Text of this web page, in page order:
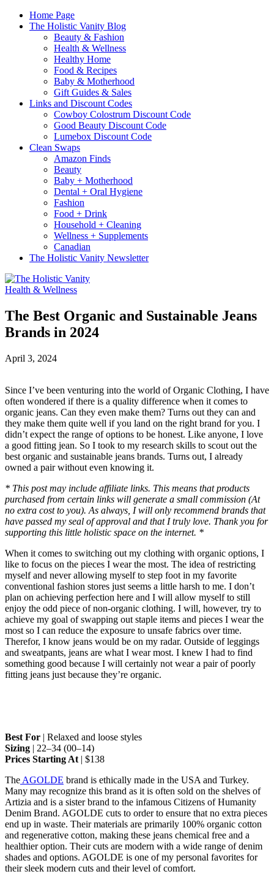
Home Page
The Holistic Vanity Blog
Beauty & Fashion
Health & Wellness
Healthy Home
Food & Recipes
Baby & Motherhood
Gift Guides & Sales
Links and Discount Codes
Cowboy Colostrum Discount Code
Good Beauty Discount Code
Lumebox Discount Code
Clean Swaps
Amazon Finds
Beauty
Baby + Motherhood
Dental + Oral Hygiene
Fashion
Food + Drink
Household + Cleaning
Wellness + Supplements
Canadian
The Holistic Vanity Newsletter
Health & Wellness
The Best Organic and Sustainable Jeans
Brands in 2024
April 3, 2024
Since I’ve been venturing into the world of Organic Clothing, I have
often wondered if there is a quality difference when it comes to
organic jeans. Can they even make them? Turns out they can and
they make them quite well if you land on the right brand for you. I
didn’t expect the range of options to be honest. Like anyone, I love
a good fitting jean. So I took to my research skills to scout out the
best organic and sustainable jeans brands. Turns out, I already
owned a pair without even knowing it.
* This post may include affiliate links. This means that products
purchased from certain links will generate a small commission (At
no extra cost to you). As always, I will only recommend brands that
have passed my seal of approval and that I truly love. Thank you for
supporting this little holistic space on the internet. *
When it comes to switching out my clothing with organic options, I
like to focus on the pieces I wear the most. The idea of restricting
myself and never allowing myself to step foot in my favorite
conventional fashion stores just seems a little harsh to me. I don’t
plan on achieving perfection here and I will allow myself to still
enjoy the odd piece of non-organic clothing. I will, however, try to
achieve my goal of swapping out staple items and pieces I wear the
most so I can reduce the exposure to unsafe fabrics over time.
Therefor, I know jeans would be on my radar. Outside of leggings
and sweatpants, jeans are what I wear most. I knew I had to find
something good because I will certainly not wear a pair of poorly
fitting jeans just because they’re organic.
Best For | Relaxed and loose styles
Sizing | 22–34 (00–14)
Prices Starting At | $138
The AGOLDE brand is ethically made in the USA and Turkey.
Many may recognize this brand as it is often sold on the shelves of
Artizia and is a sister brand to the infamous Citizens of Humanity
Denim Brand. AGOLDE cuts to order to ensure that no extra pieces
end up in waste. Their materials are primarily 100% organic cotton
and regenerative cotton, making these jeans chemical free and a
healthier option. Their cuts are modern with a wide range of denim
shades and options. AGOLDE is one of my personal favorites for
their sleek modern cuts and their level of comfort.